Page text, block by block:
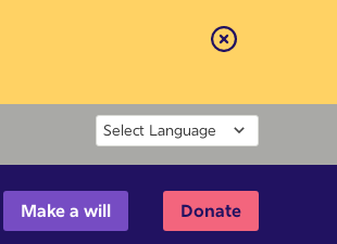
Make a will Donate